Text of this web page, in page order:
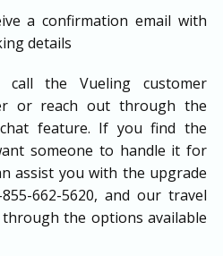
a confirmation email with
details
call the Vueling customer
or reach out through the
feature. If you find the
someone to handle it for
assist you with the upgrade
662-5620, and our travel
the options available